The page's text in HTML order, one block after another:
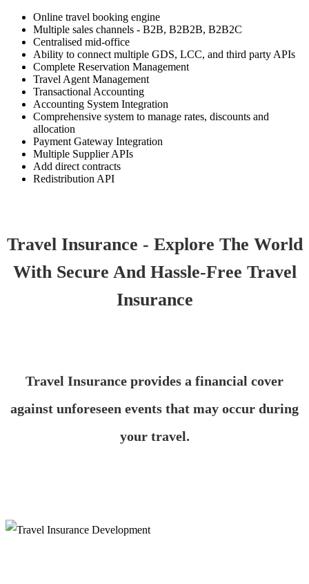
Online travel booking engine
Multiple sales channels - B2B, B2B2B, B2B2C
Centralised mid-office
Ability to connect multiple GDS, LCC, and third party APIs
Complete Reservation Management
Travel Agent Management
Transactional Accounting
Accounting System Integration
Comprehensive system to manage rates, discounts and
allocation
Payment Gateway Integration
Multiple Supplier APIs
Add direct contracts
Redistribution API
Travel Insurance - Explore The World
With Secure And Hassle-Free Travel
Insurance
Travel Insurance provides a financial cover
against unforeseen events that may occur during
your travel.